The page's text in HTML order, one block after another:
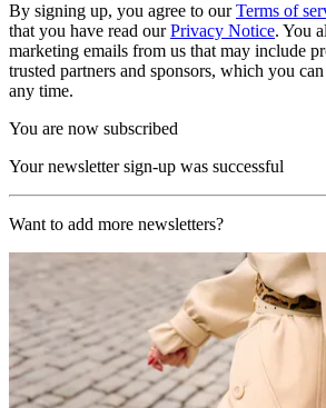
By signing up, you agree to ourTerms of
that you have read ourPrivacy Notice. You
marketing emails from us that may include
trusted partners and sponsors, which you
any time.
You are now subscribed
Your newsletter sign-up was successful
Want to add more newsletters?